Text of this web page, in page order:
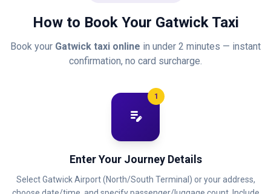
How to Book Your Gatwick Taxi
Book your Gatwick taxi online in under 2 minutes — instant
confirmation, no card surcharge.
edit_note
1
Enter Your Journey Details
Select Gatwick Airport (North/South Terminal) or your address,